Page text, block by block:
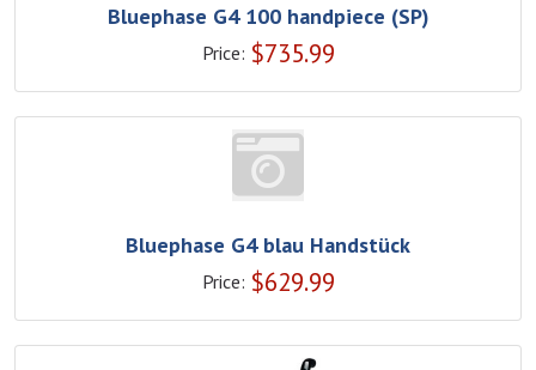
Bluephase G4 100 handpiece (SP)
Price: $735.99
Bluephase G4 blau Handstück
Price: $629.99